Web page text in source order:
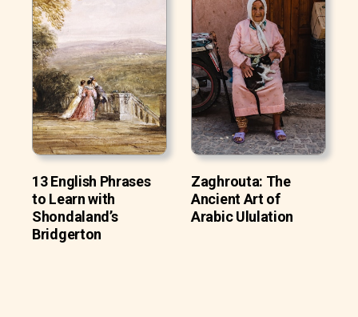
13 English Phrases
to Learn with
Shondaland’s
Bridgerton
Zaghrouta: The
Ancient Art of
Arabic Ululation